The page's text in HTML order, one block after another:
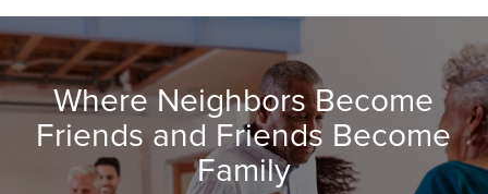
Assisted Living
Respite Care
Memory Care
Services & Amenities
Activities & Events
Contact Us
Contact Us
Map & Directions
Where Neighbors Become
Friends and Friends Become
Family​​